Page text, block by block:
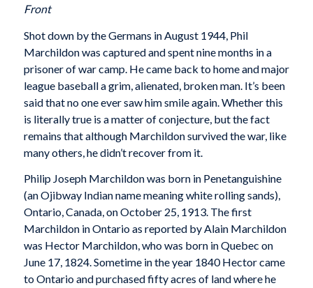
Front
Shot down by the Germans in August 1944, Phil
Marchildon was captured and spent nine months in a
prisoner of war camp. He came back to home and major
league baseball a grim, alienated, broken man. It’s been
said that no one ever saw him smile again. Whether this
is literally true is a matter of conjecture, but the fact
remains that although Marchildon survived the war, like
many others, he didn’t recover from it.
Philip Joseph Marchildon was born in Penetanguishine
(an Ojibway Indian name meaning white rolling sands),
Ontario, Canada, on October 25, 1913. The first
Marchildon in Ontario as reported by Alain Marchildon
was Hector Marchildon, who was born in Quebec on
June 17, 1824. Sometime in the year 1840 Hector came
to Ontario and purchased fifty acres of land where he